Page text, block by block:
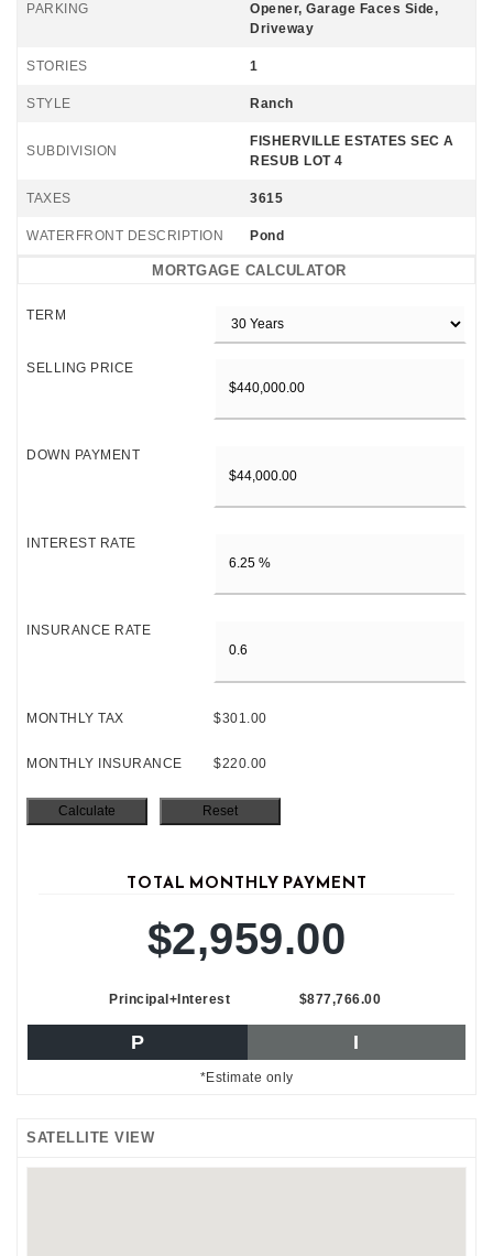
PARKING
Opener, Garage Faces Side,
Driveway
STORIES 1
STYLE Ranch
SUBDIVISION
FISHERVILLE ESTATES SEC A
RESUB LOT 4
TAXES 3615
WATERFRONT DESCRIPTION Pond
MORTGAGE CALCULATOR
TERM
SELLING PRICE
DOWN PAYMENT
INTEREST RATE
INSURANCE RATE
MONTHLY TAX $301.00
MONTHLY INSURANCE $220.00
TOTAL MONTHLY PAYMENT
$2,959.00
Principal+Interest $877,766.00
P I
*Estimate only
SATELLITE VIEW